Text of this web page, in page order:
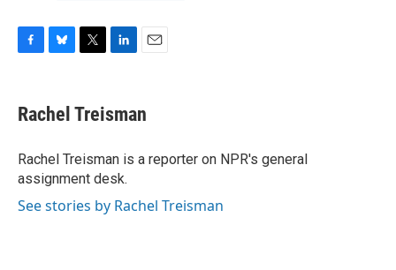
e
b
o
k
e
s
y
t
t
r
k
e
I
n
i
l
Rachel Treisman
Rachel Treisman is a reporter on NPR's general
assignment desk.
See stories by Rachel Treisman